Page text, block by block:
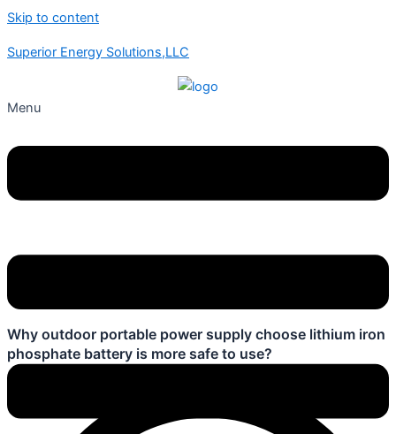
Skip to content
Superior Energy Solutions,LLC
Menu
Why outdoor portable power supply choose lithium iron
phosphate battery is more safe to use?